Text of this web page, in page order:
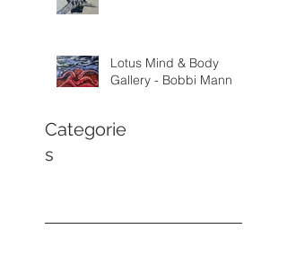
Lotus Mind & Body
Gallery - Bobbi Mann
Categorie
s